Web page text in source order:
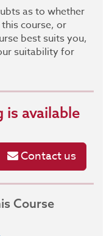
as to whether
course, or
best suits you,
suitability for
is available
Contact us
Course